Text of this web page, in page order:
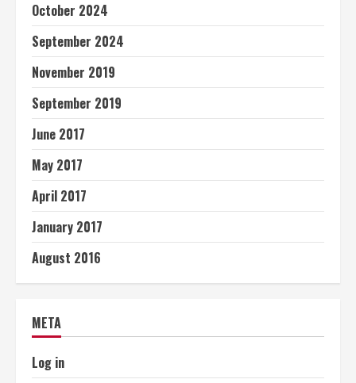
October 2024
September 2024
November 2019
September 2019
June 2017
May 2017
April 2017
January 2017
August 2016
META
Log in